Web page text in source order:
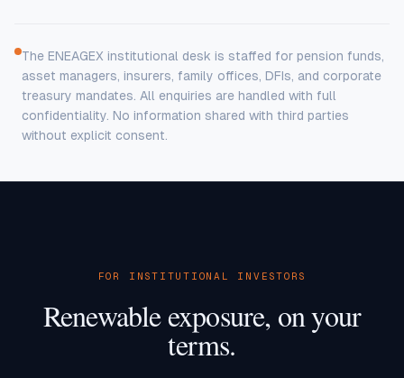
The ENEAGEX institutional desk is staffed for pension funds,
asset managers, insurers, family offices, DFIs, and corporate
treasury mandates. All enquiries are handled with full
confidentiality. No information shared with third parties
without explicit consent.
FOR INSTITUTIONAL INVESTORS
Renewable exposure, on your
terms.